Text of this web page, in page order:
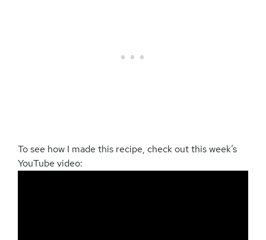
To see how I made this recipe, check out this week’s
YouTube video: